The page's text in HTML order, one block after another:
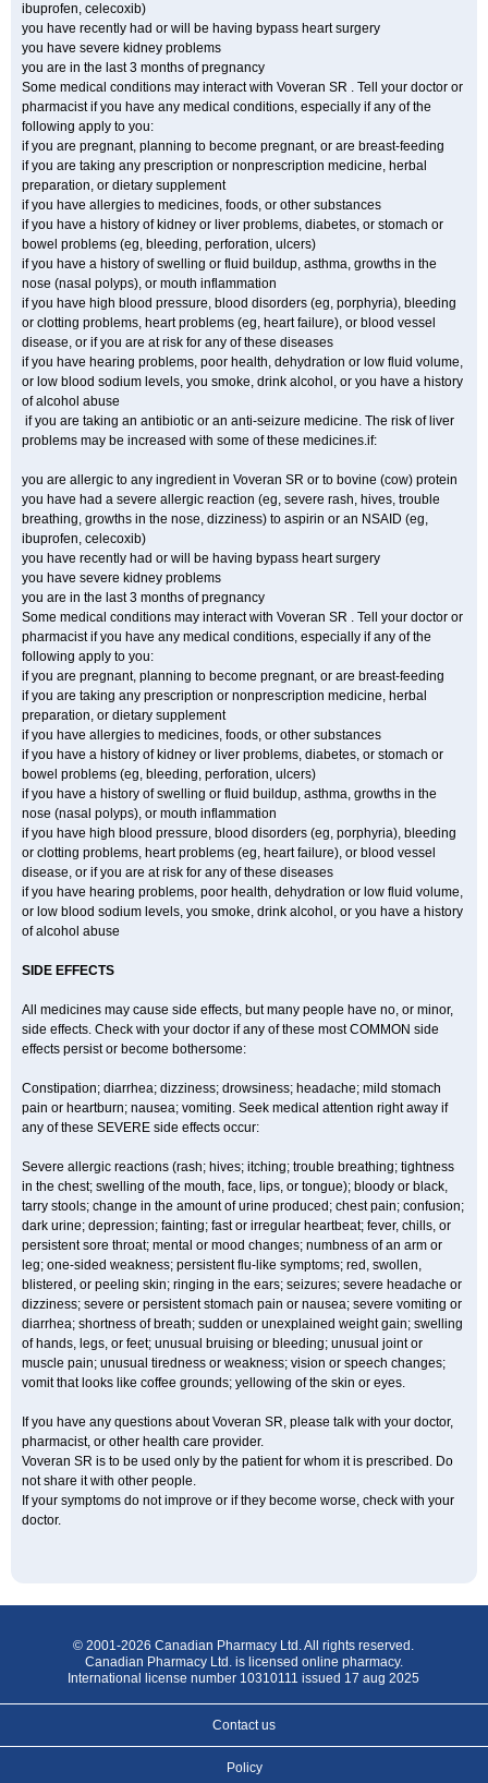
ibuprofen, celecoxib)
you have recently had or will be having bypass heart surgery
you have severe kidney problems
you are in the last 3 months of pregnancy
Some medical conditions may interact with Voveran SR . Tell your doctor or
pharmacist if you have any medical conditions, especially if any of the
following apply to you:
if you are pregnant, planning to become pregnant, or are breast-feeding
if you are taking any prescription or nonprescription medicine, herbal
preparation, or dietary supplement
if you have allergies to medicines, foods, or other substances
if you have a history of kidney or liver problems, diabetes, or stomach or
bowel problems (eg, bleeding, perforation, ulcers)
if you have a history of swelling or fluid buildup, asthma, growths in the
nose (nasal polyps), or mouth inflammation
if you have high blood pressure, blood disorders (eg, porphyria), bleeding
or clotting problems, heart problems (eg, heart failure), or blood vessel
disease, or if you are at risk for any of these diseases
if you have hearing problems, poor health, dehydration or low fluid volume,
or low blood sodium levels, you smoke, drink alcohol, or you have a history
of alcohol abuse
if you are taking an antibiotic or an anti-seizure medicine. The risk of liver
problems may be increased with some of these medicines.if:
you are allergic to any ingredient in Voveran SR or to bovine (cow) protein
you have had a severe allergic reaction (eg, severe rash, hives, trouble
breathing, growths in the nose, dizziness) to aspirin or an NSAID (eg,
ibuprofen, celecoxib)
you have recently had or will be having bypass heart surgery
you have severe kidney problems
you are in the last 3 months of pregnancy
Some medical conditions may interact with Voveran SR . Tell your doctor or
pharmacist if you have any medical conditions, especially if any of the
following apply to you:
if you are pregnant, planning to become pregnant, or are breast-feeding
if you are taking any prescription or nonprescription medicine, herbal
preparation, or dietary supplement
if you have allergies to medicines, foods, or other substances
if you have a history of kidney or liver problems, diabetes, or stomach or
bowel problems (eg, bleeding, perforation, ulcers)
if you have a history of swelling or fluid buildup, asthma, growths in the
nose (nasal polyps), or mouth inflammation
if you have high blood pressure, blood disorders (eg, porphyria), bleeding
or clotting problems, heart problems (eg, heart failure), or blood vessel
disease, or if you are at risk for any of these diseases
if you have hearing problems, poor health, dehydration or low fluid volume,
or low blood sodium levels, you smoke, drink alcohol, or you have a history
of alcohol abuse
SIDE EFFECTS
All medicines may cause side effects, but many people have no, or minor,
side effects. Check with your doctor if any of these most COMMON side
effects persist or become bothersome:
Constipation; diarrhea; dizziness; drowsiness; headache; mild stomach
pain or heartburn; nausea; vomiting. Seek medical attention right away if
any of these SEVERE side effects occur:
Severe allergic reactions (rash; hives; itching; trouble breathing; tightness
in the chest; swelling of the mouth, face, lips, or tongue); bloody or black,
tarry stools; change in the amount of urine produced; chest pain; confusion;
dark urine; depression; fainting; fast or irregular heartbeat; fever, chills, or
persistent sore throat; mental or mood changes; numbness of an arm or
leg; one-sided weakness; persistent flu-like symptoms; red, swollen,
blistered, or peeling skin; ringing in the ears; seizures; severe headache or
dizziness; severe or persistent stomach pain or nausea; severe vomiting or
diarrhea; shortness of breath; sudden or unexplained weight gain; swelling
of hands, legs, or feet; unusual bruising or bleeding; unusual joint or
muscle pain; unusual tiredness or weakness; vision or speech changes;
vomit that looks like coffee grounds; yellowing of the skin or eyes.
If you have any questions about Voveran SR, please talk with your doctor,
pharmacist, or other health care provider.
Voveran SR is to be used only by the patient for whom it is prescribed. Do
not share it with other people.
If your symptoms do not improve or if they become worse, check with your
doctor.
© 2001-2026 Canadian Pharmacy Ltd. All rights reserved.
Canadian Pharmacy Ltd. is licensed online pharmacy.
International license number 10310111 issued 17 aug 2025
Contact us
Policy